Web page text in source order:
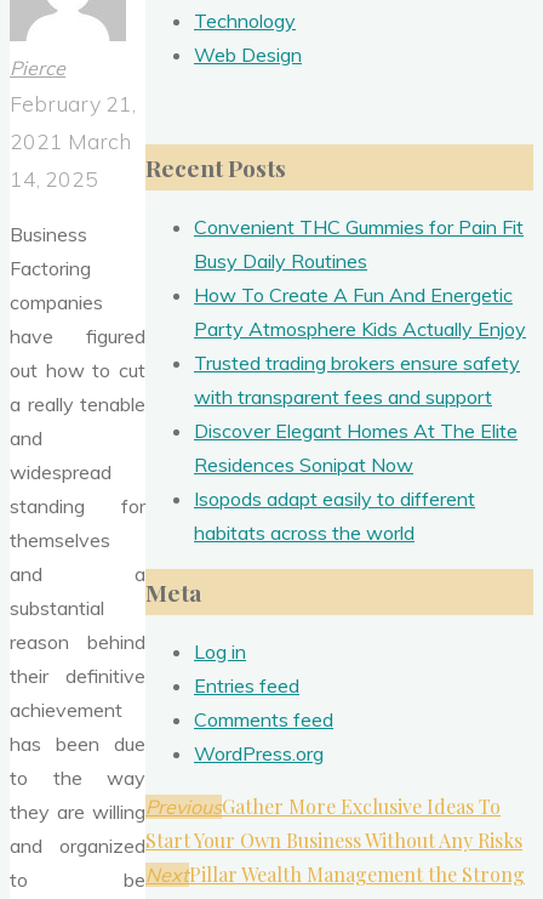
Pierce
February 21,
2021 March
14, 2025
Business
Factoring
companies
have figured
out how to cut
a really tenable
and
widespread
standing for
themselves
and a
substantial
reason behind
their definitive
achievement
has been due
to the way
they are willing
and organized
to be
Technology
Web Design
Recent Posts
Convenient THC Gummies for Pain Fit
Busy Daily Routines
How To Create A Fun And Energetic
Party Atmosphere Kids Actually Enjoy
Trusted trading brokers ensure safety
with transparent fees and support
Discover Elegant Homes At The Elite
Residences Sonipat Now
Isopods adapt easily to different
habitats across the world
Meta
Log in
Entries feed
Comments feed
WordPress.org
PreviousGather More Exclusive Ideas To
Start Your Own Business Without Any Risks
NextPillar Wealth Management the Strong